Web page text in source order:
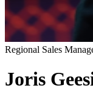
Regional Sales
Joris